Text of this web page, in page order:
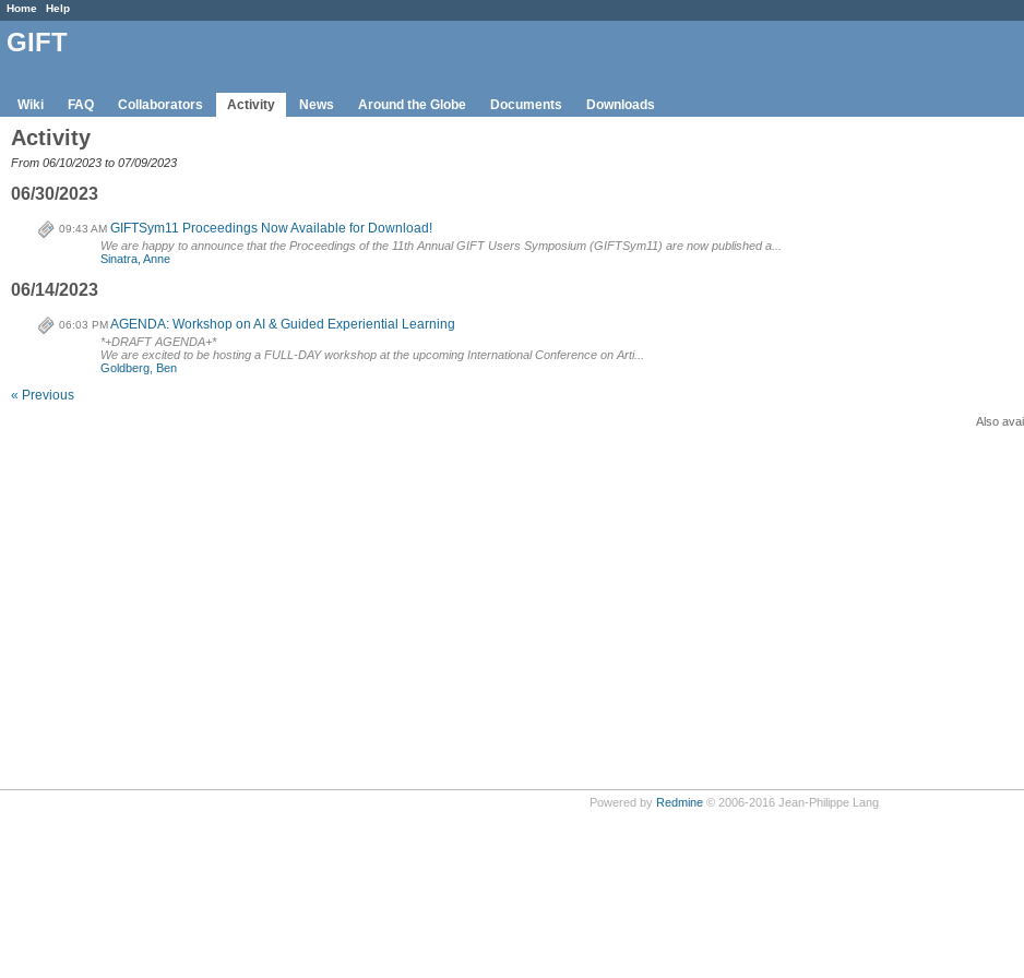
Home Help
GIFT
Wiki FAQ Collaborators Activity News Around the Globe Documents Downloads
Activity
From 06/10/2023 to 07/09/2023
06/30/2023
09:43 AM GIFTSym11 Proceedings Now Available for Download!
We are happy to announce that the Proceedings of the 11th Annual GIFT Users Symposium (GIFTSym11) are now published a...
Sinatra, Anne
06/14/2023
06:03 PMAGENDA: Workshop on AI & Guided Experiential Learning
*+DRAFT AGENDA+*
We are excited to be hosting a FULL-DAY workshop at the upcoming International Conference on Arti...
Goldberg, Ben
« Previous
Also
Powered by Redmine© 2006-2016 Jean-Philippe Lang